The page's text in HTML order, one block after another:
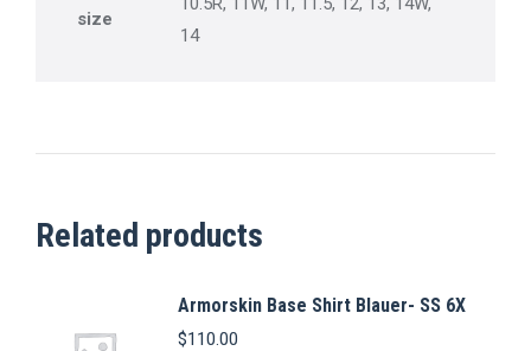
size
14
Related products
Armorskin Base Shirt Blauer- SS 6X
$110.00